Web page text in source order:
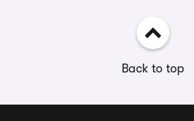
Back to top